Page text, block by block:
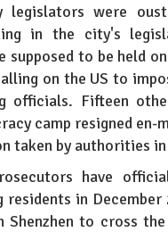
legislators were
in the city's
supposed to be held
on the US to
officials. Fifteen
camp resigned en-
taken by authorities
have
residents in
Shenzhen to cross